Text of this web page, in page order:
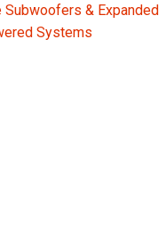
& Expanded
Systems